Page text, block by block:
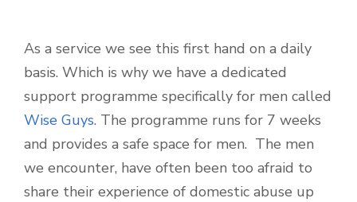
As a service we see this first hand on a daily
basis. Which is why we have a dedicated
support programme specifically for men called
Wise Guys. The programme runs for 7 weeks
and provides a safe space for men. The men
we encounter, have often been too afraid to
share their experience of domestic abuse up